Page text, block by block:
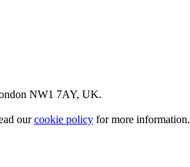
NW1 7AY, UK.
ourcookie policy for more information.